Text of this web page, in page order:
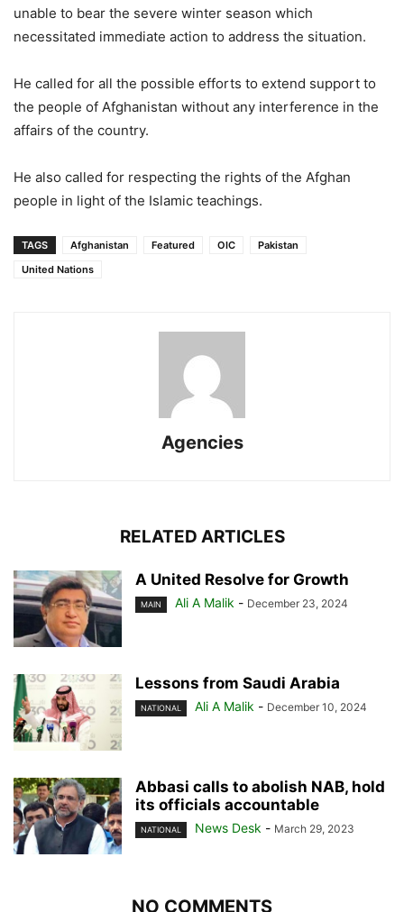
unable to bear the severe winter season which
necessitated immediate action to address the situation.
He called for all the possible efforts to extend support to
the people of Afghanistan without any interference in the
affairs of the country.
He also called for respecting the rights of the Afghan
people in light of the Islamic teachings.
TAGS Afghanistan Featured OIC
Pakistan
United Nations
Agencies
RELATED ARTICLES
A United Resolve for Growth
MAIN Ali A Malik - December 23, 2024
Lessons from Saudi Arabia
NATIONAL Ali A Malik - December 10, 2024
Abbasi calls to abolish NAB, hold
its officials accountable
NATIONAL News Desk - March 29, 2023
NO COMMENTS